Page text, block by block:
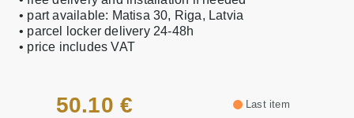
50.10 € Last item
• part available: Matisa 30, Riga, Latvia
• parcel locker delivery 24-48h
• price includes VAT